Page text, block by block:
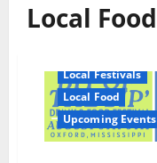
Local Food
Local Festivals
Local Food
Upcoming Events